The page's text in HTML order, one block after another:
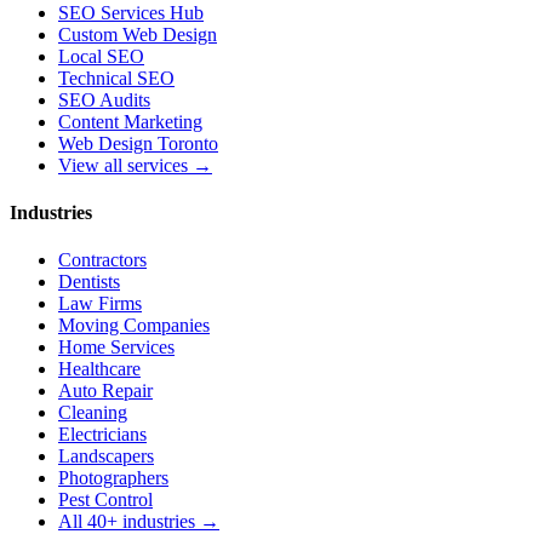
SEO Services Hub
Custom Web Design
Local SEO
Technical SEO
SEO Audits
Content Marketing
Web Design Toronto
View all services →
Industries
Contractors
Dentists
Law Firms
Moving Companies
Home Services
Healthcare
Auto Repair
Cleaning
Electricians
Landscapers
Photographers
Pest Control
All 40+ industries →